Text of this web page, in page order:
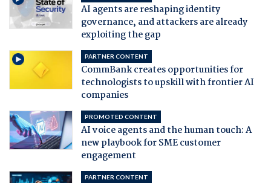
AI agents are reshaping identity
governance, and attackers are already
exploiting the gap
PARTNER CONTENT
CommBank creates opportunities for
technologists to upskill with frontier AI
companies
PROMOTED CONTENT
AI voice agents and the human touch: A
new playbook for SME customer
engagement
PARTNER CONTENT